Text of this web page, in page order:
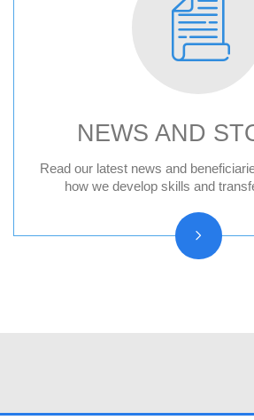
NEWS AND
Read our latest news and
how we develop skills and
News
Press releases
Beneficiary stories